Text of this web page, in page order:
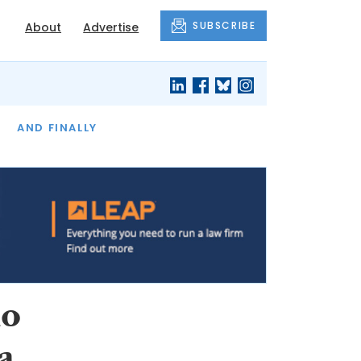
About Advertise SUBSCRIBE
AND FINALLY
THE MONTH